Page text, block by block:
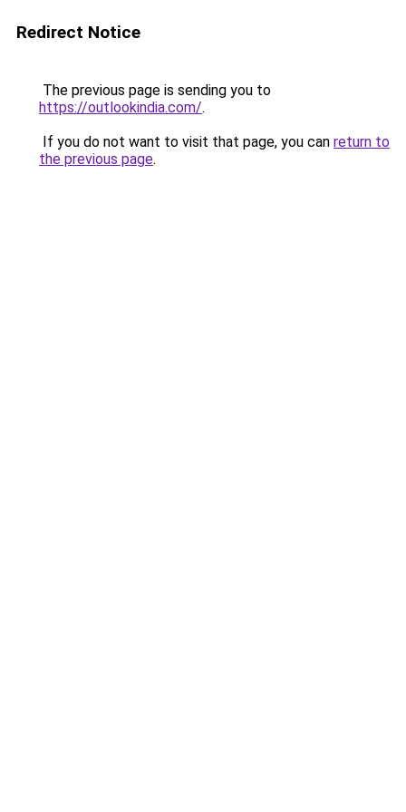
Redirect Notice
The previous page is sending you to
https://outlookindia.com/.
If you do not want to visit that page, you can return to
the previous page.